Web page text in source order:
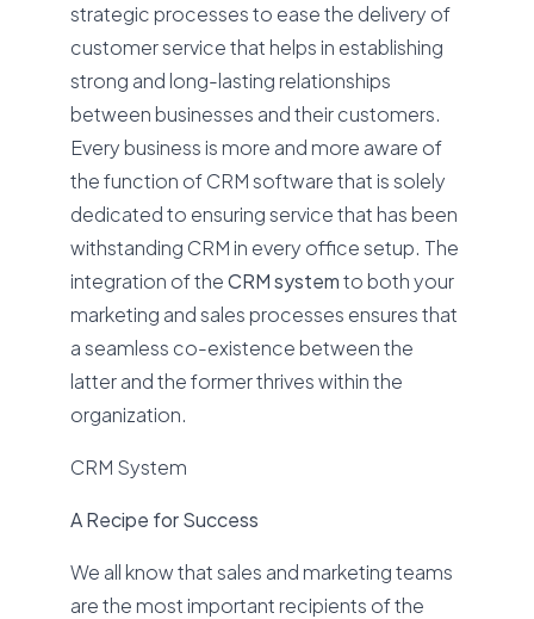
strategic processes to ease the delivery of
customer service that helps in establishing
strong and long-lasting relationships
between businesses and their customers.
Every business is more and more aware of
the function of CRM software that is solely
dedicated to ensuring service that has been
withstanding CRM in every office setup. The
integration of theCRM systemto both your
marketing and sales processes ensures that
a seamless co-existence between the
latter and the former thrives within the
organization.
CRM System
A Recipe for Success
We all know that sales and marketing teams
are the most important recipients of the